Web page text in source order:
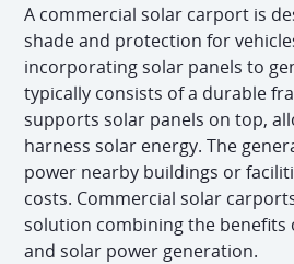
A commercial solar carport is
shade and protection for
incorporating solar panels to
typically consists of a durable
supports solar panels on top,
harness solar energy. The
power nearby buildings or
costs. Commercial solar
solution combining the benefits
and solar power generation.